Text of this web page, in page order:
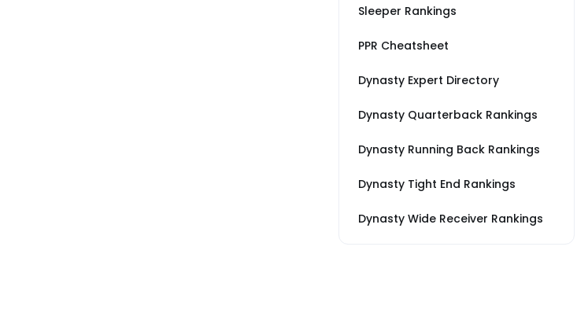
Sleeper Rankings
PPR Cheatsheet
Dynasty Expert Directory
Dynasty Quarterback Rankings
Dynasty Running Back Rankings
Dynasty Tight End Rankings
Dynasty Wide Receiver Rankings